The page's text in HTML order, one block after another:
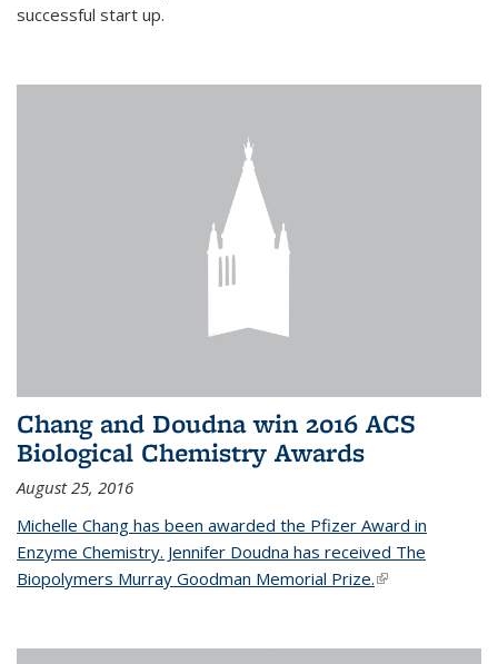
successful start up.
Chang and Doudna win 2016 ACS
Biological Chemistry Awards
August 25, 2016
Michelle Chang has been awarded the Pfizer Award in
Enzyme Chemistry. Jennifer Doudna has received The
Biopolymers Murray Goodman Memorial Prize.(link is external)